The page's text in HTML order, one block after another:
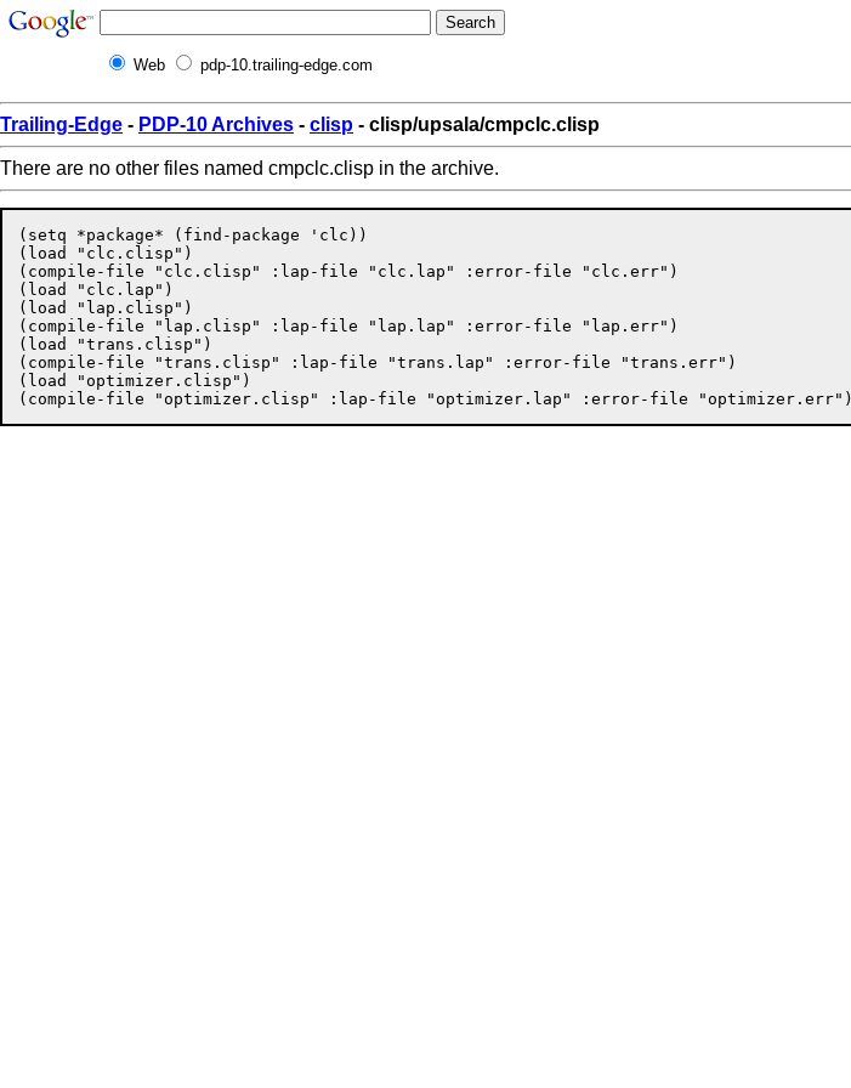
Web pdp-10.trailing-edge.com
Trailing-Edge - PDP-10 Archives - clisp - clisp/upsala/cmpclc.clisp
There are no other files named cmpclc.clisp in the archive.
(setq *package* (find-package 'clc))
(load "clc.clisp")
(compile-file "clc.clisp" :lap-file "clc.lap" :error-file "clc.err")
(load "clc.lap")
(load "lap.clisp")
(compile-file "lap.clisp" :lap-file "lap.lap" :error-file "lap.err")
(load "trans.clisp")
(compile-file "trans.clisp" :lap-file "trans.lap" :error-file "trans.err")
(load "optimizer.clisp")